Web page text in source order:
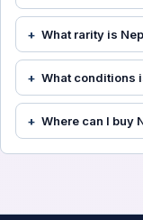
What rarity is
What conditions
Where can I buy